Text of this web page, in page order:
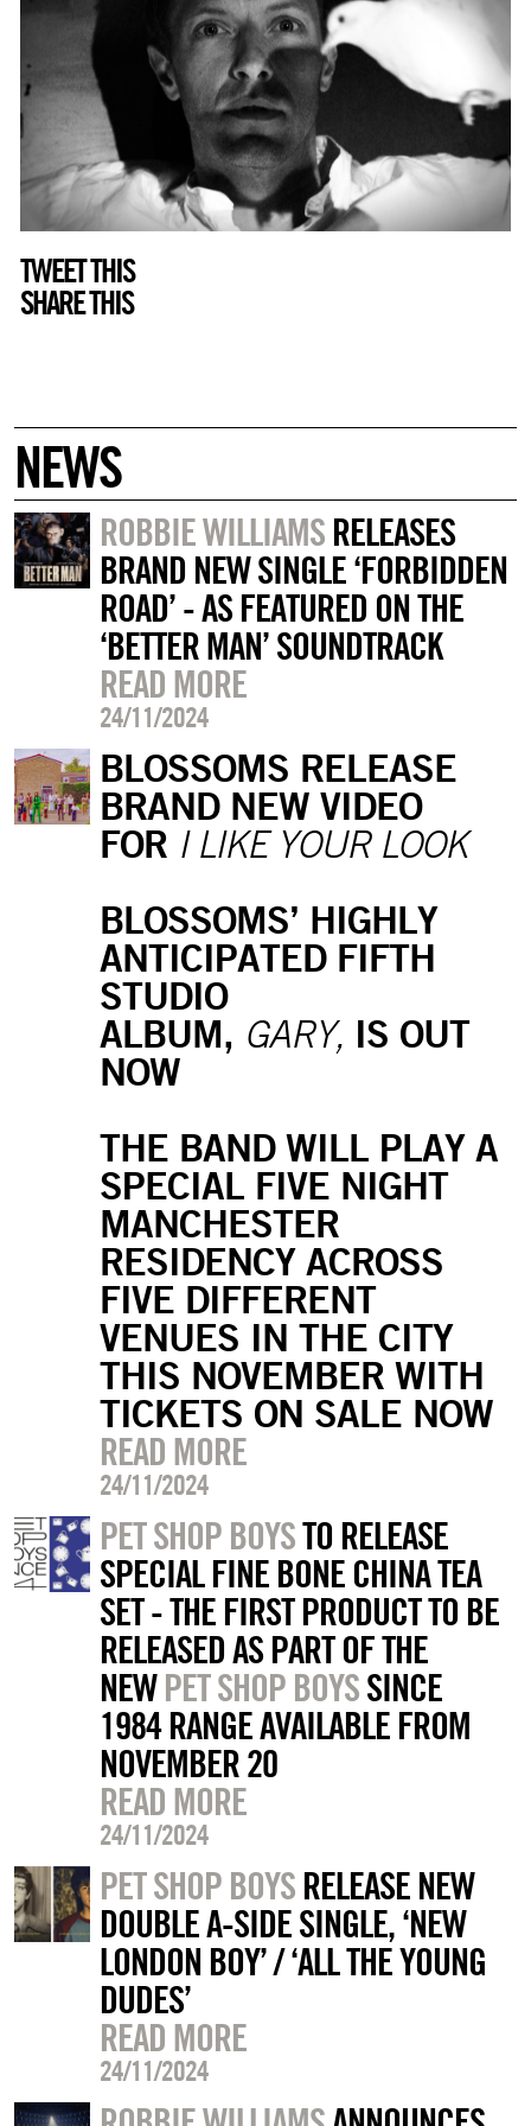
TWEET THIS
SHARE THIS
NEWS
ROBBIE WILLIAMSRELEASES
BRAND NEW SINGLE ‘FORBIDDEN
ROAD’ - AS FEATURED ON THE
‘BETTER MAN’ SOUNDTRACK
READ MORE
24/11/2024
BLOSSOMS RELEASE
BRAND NEW VIDEO
FOR I LIKE YOUR LOOK
BLOSSOMS’ HIGHLY
ANTICIPATED FIFTH
STUDIO
ALBUM, GARY, IS OUT
NOW
THE BAND WILL PLAY A
SPECIAL FIVE NIGHT
MANCHESTER
RESIDENCY ACROSS
FIVE DIFFERENT
VENUES IN THE CITY
THIS NOVEMBER WITH
TICKETS ON SALE NOW
READ MORE
24/11/2024
PET SHOP BOYSTO RELEASE
SPECIAL FINE BONE CHINA TEA
SET - THE FIRST PRODUCT TO BE
RELEASED AS PART OF THE
NEWPET SHOP BOYSSINCE
1984 RANGE AVAILABLE FROM
NOVEMBER 20
READ MORE
24/11/2024
PET SHOP BOYSRELEASE NEW
DOUBLE A-SIDE SINGLE, ‘NEW
LONDON BOY’ / ‘ALL THE YOUNG
DUDES’
READ MORE
24/11/2024